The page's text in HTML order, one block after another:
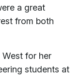
a great
from both
for her
students at